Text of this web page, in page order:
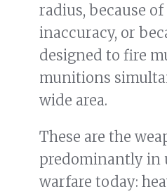
radius, because
inaccuracy, or
designed to fire
munitions
wide area.
These are the
predominantly in
warfare today: